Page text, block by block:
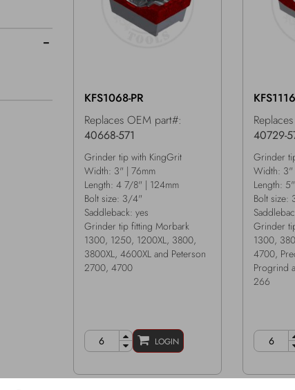
KFS1068-PR
Replaces OEM part#:
40668-571
Grinder tip with KingGrit
Width: 3" | 76mm
Length: 4 7/8" | 124mm
Bolt size: 3/4"
Saddleback: yes
Grinder tip fitting Morbark
1300, 1250, 1200XL, 3800,
3800XL, 4600XL and Peterson
2700, 4700
LOGIN
40729-
Grinder
Width: 3"
Length:
Bolt size:
Grinder
1300,
4700,
Progrind
266